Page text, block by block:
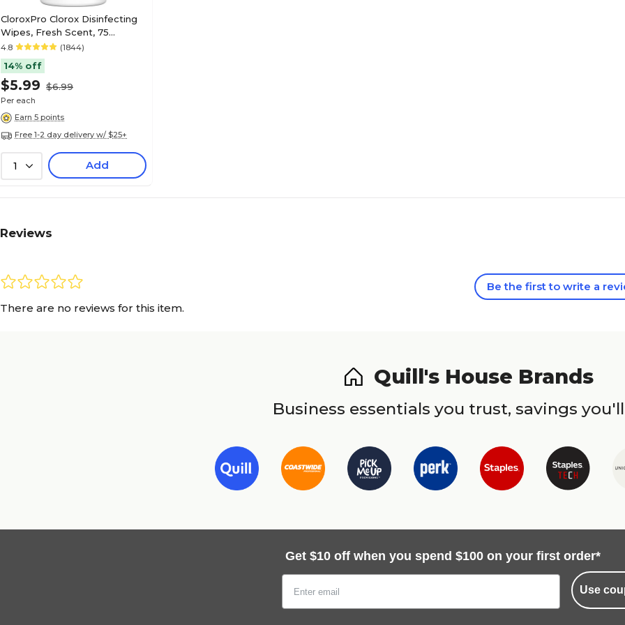
CloroxPro Clorox Disinfecting
Wipes, Fresh Scent, 75
Wipes/Container (15949)
4.8 (1844)
14% off
$5.99 $6.99
Per each
Earn 5 points
Free 1-2 day delivery w/ $25+
1 Add
Reviews
There are no reviews for this item.
Be the first to write a
Quill's House Brands
Business essentials you trust, savings
Get $10 off when you spend $100 on your first order*
Use